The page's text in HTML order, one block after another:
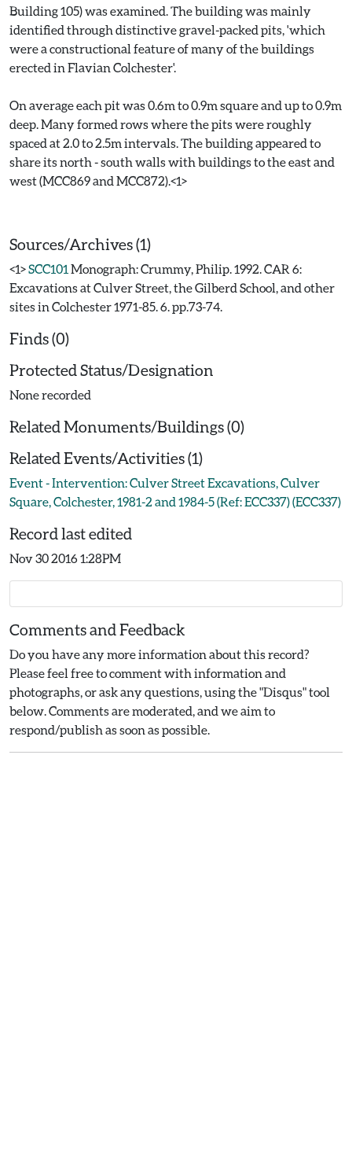
Building 105) was examined. The building was mainly
identified through distinctive gravel-packed pits, 'which
were a constructional feature of many of the buildings
erected in Flavian Colchester'.
On average each pit was 0.6m to 0.9m square and up to 0.9m
deep. Many formed rows where the pits were roughly
spaced at 2.0 to 2.5m intervals. The building appeared to
share its north - south walls with buildings to the east and
west (MCC869 and MCC872).<1>
Sources/Archives (1)
<1>SCC101 Monograph: Crummy, Philip. 1992. CAR 6:
Excavations at Culver Street, the Gilberd School, and other
sites in Colchester 1971-85. 6. pp.73-74.
Finds (0)
Protected Status/Designation
None recorded
Related Monuments/Buildings (0)
Related Events/Activities (1)
Event - Intervention: Culver Street Excavations, Culver
Square, Colchester, 1981-2 and 1984-5 (Ref: ECC337) (ECC337)
Record last edited
Nov 30 2016 1:28PM
Comments and Feedback
Do you have any more information about this record?
Please feel free to comment with information and
photographs, or ask any questions, using the "Disqus" tool
below. Comments are moderated, and we aim to
respond/publish as soon as possible.